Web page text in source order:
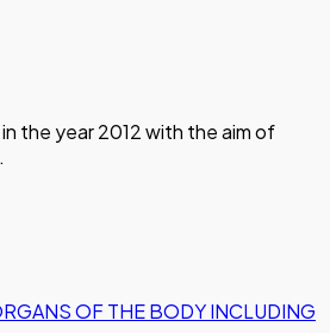
the year 2012 with the aim of
OF THE BODY INCLUDING